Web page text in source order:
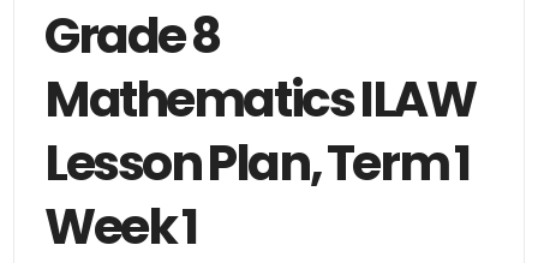
Grade 8
Mathematics ILAW
Lesson Plan, Term 1
Week 1